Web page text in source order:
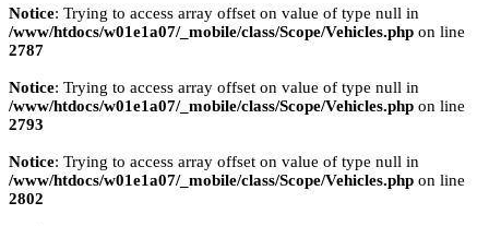
Notice: Trying to access array offset on value of type null in
/www/htdocs/w01e1a07/_mobile/class/Scope/Vehicles.php on line
2787
Notice: Trying to access array offset on value of type null in
/www/htdocs/w01e1a07/_mobile/class/Scope/Vehicles.php on line
2793
Notice: Trying to access array offset on value of type null in
/www/htdocs/w01e1a07/_mobile/class/Scope/Vehicles.php on line
2802